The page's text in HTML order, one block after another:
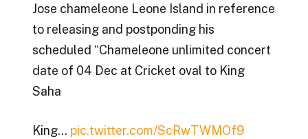
Jose chameleone Leone Island in reference
to releasing and postponding his
scheduled “Chameleone unlimited concert
date of 04 Dec at Cricket oval to King
Saha
King… pic.twitter.com/ScRwTWMOf9